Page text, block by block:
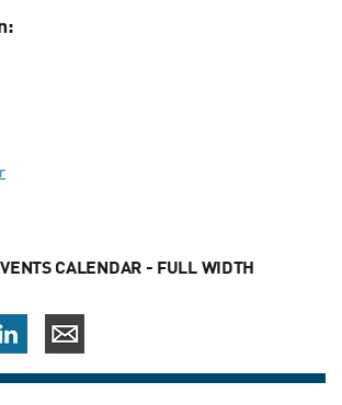
CALENDAR - FULL WIDTH